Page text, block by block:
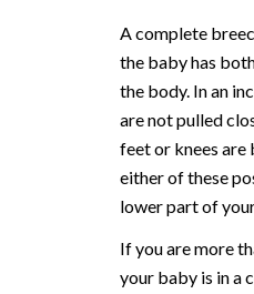
A complete
the baby has
the body. In an
are not pulled
feet or knees
either of these
lower part of
If you are more
your baby is in a